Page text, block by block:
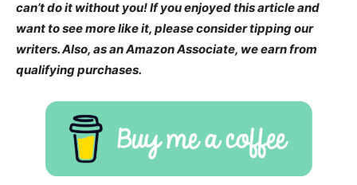
can’t do it without you! If you enjoyed this article and
want to see more like it, please consider tipping our
writers. Also, as an Amazon Associate, we earn from
qualifying purchases.